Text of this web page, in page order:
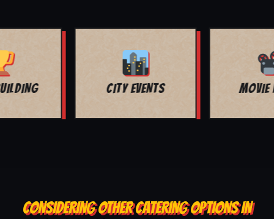
MOVIE NIGHT BAR MITZVAH
CONSIDERING OTHER CATERING OPTIONS IN